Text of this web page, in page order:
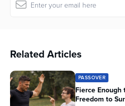
Related Articles
PASSOVER
Fierce
Freedom to